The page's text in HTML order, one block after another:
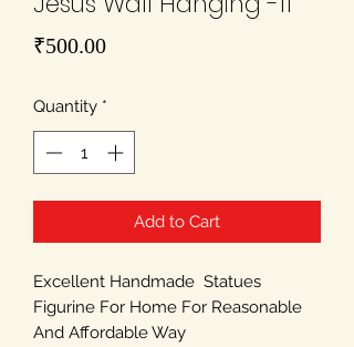
₹500.00Price
Quantity *
Add to Cart
Excellent Handmade Statues
Figurine For Home For Reasonable
And Affordable Way